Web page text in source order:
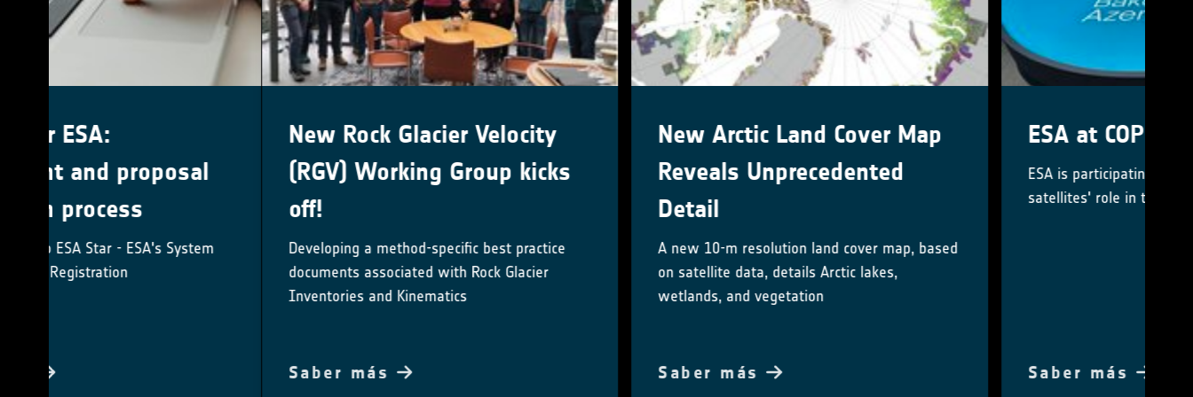
New Rock Glacier Velocity
(RGV) Working Group kicks
off!
Developing a method-specific best practice
documents associated with Rock Glacier
New Arctic Land Cover Map
Reveals Unprecedented
A new 10-m resolution land cover map, based
on satellite data, details Arctic lakes,
wetlands, and vegetation
ESA at COP29
ESA is participating in COP29 to highlighting
satellites' role in tackling climate change